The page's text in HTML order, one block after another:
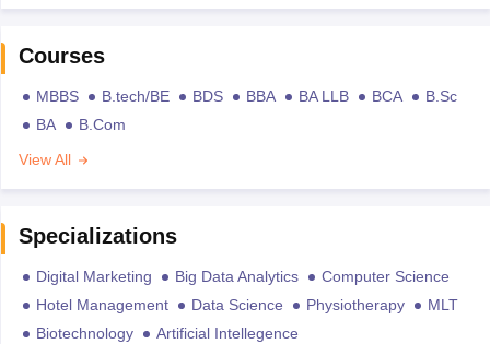
Courses
MBBS B.tech/BE BDS BBA BA LLB BCA
B.Sc
BA
B.Com
View All
Specializations
Digital Marketing Big Data Analytics
Computer Science
Hotel Management
Data Science Physiotherapy
MLT
Biotechnology
Artificial Intellegence